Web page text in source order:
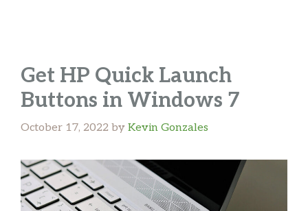
Get HP Quick Launch
Buttons in Windows 7
October 17, 2022 by Kevin Gonzales